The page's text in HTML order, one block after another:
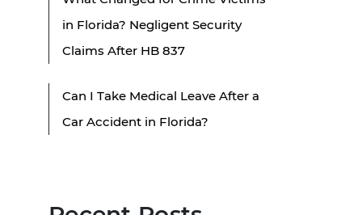
in Florida? Negligent Security
Claims After HB 837
Can I Take Medical Leave After a
Car Accident in Florida?